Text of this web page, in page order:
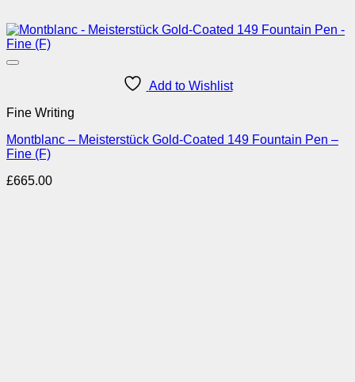
Add to Wishlist
Fine Writing
Montblanc – Meisterstück Gold-Coated 149 Fountain Pen –
Fine (F)
£665.00